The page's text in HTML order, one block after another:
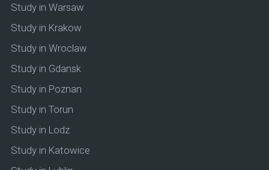
Study in Warsaw
Study in Krakow
Study in Wroclaw
Study in Gdansk
Study in Poznan
Study in Torun
Study in Lodz
Study in Katowice